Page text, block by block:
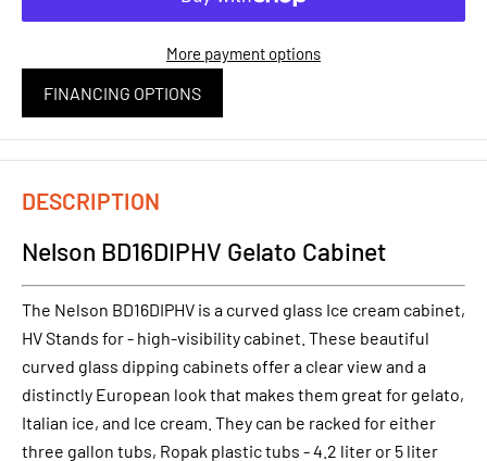
More payment options
FINANCING OPTIONS
DESCRIPTION
Nelson BD16DIPHV Gelato Cabinet
The Nelson BD16DIPHV is a curved glass Ice cream cabinet,
HV Stands for - high-visibility cabinet. These beautiful
curved glass dipping cabinets offer a clear view and a
distinctly European look that makes them great for gelato,
Italian ice, and Ice cream. They can be racked for either
three gallon tubs, Ropak plastic tubs - 4.2 liter or 5 liter